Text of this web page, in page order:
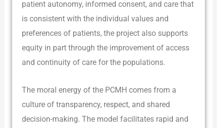
patient autonomy, informed consent, and care that
is consistent with the individual values and
preferences of patients, the project also supports
equity in part through the improvement of access
and continuity of care for the populations.
The moral energy of the PCMH comes from a
culture of transparency, respect, and shared
decision-making. The model facilitates rapid and